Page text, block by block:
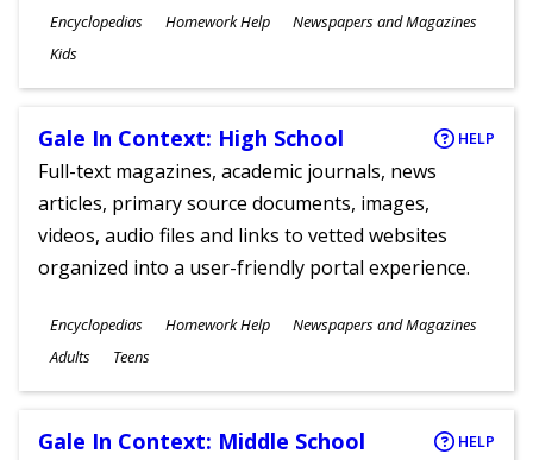
Subjects
Encyclopedias Homework Help Newspapers and Magazines
Ages
Kids
Gale In Context: High School HELP
Full-text magazines, academic journals, news
articles, primary source documents, images,
videos, audio files and links to vetted websites
organized into a user-friendly portal experience.
Subjects
Encyclopedias Homework Help Newspapers and Magazines
Ages
Adults Teens
Gale In Context: Middle School HELP